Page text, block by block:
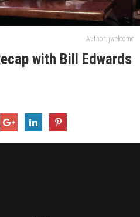
Author: jwelcome
with Bill Edwards